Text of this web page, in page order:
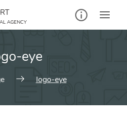
AGENCY
eye
logo-eye